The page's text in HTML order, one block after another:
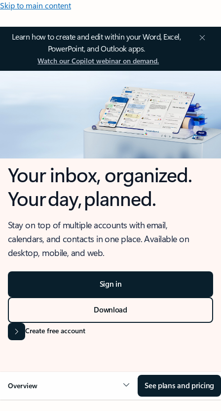
Skip to main content
Learn how to create and edit within your Word, Excel,
PowerPoint, and Outlook apps.
Watch our Copilot webinar on demand.
Your inbox, organized.
Your day, planned.
Stay on top of multiple accounts with email,
calendars, and contacts in one place. Available on
desktop, mobile, and web.
Sign in
Download
Create free account
Overview See plans and pricing